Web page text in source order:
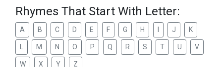
Rhymes That Start With Letter:
A B C D E F G H J K
M N O P Q R S T U V
W X Y Z